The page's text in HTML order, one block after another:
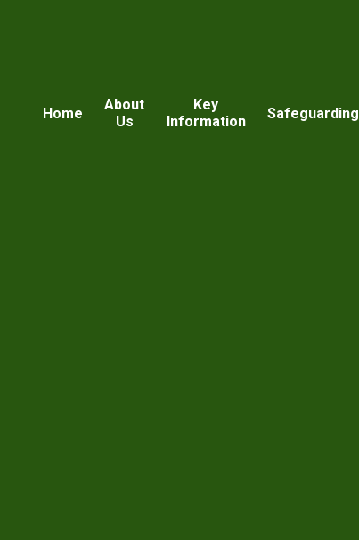
Home
About
Us
Key
Information
Safeguarding